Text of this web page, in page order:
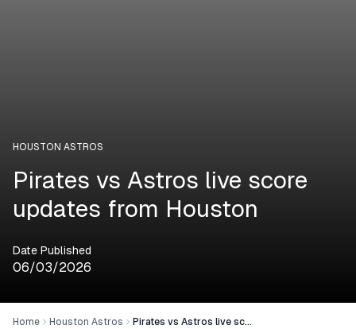
HOUSTON ASTROS
Pirates vs Astros live score
updates from Houston
Date Published
06/03/2026
Home Houston Astros Pirates vs Astros live score updates from Houston